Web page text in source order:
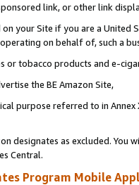
link, or other link
your Site if you are a
on behalf of, such a
or tobacco products and e-
the BE Amazon Site,
purpose referred to in
designates as excluded. You
Central.
Program Mobile